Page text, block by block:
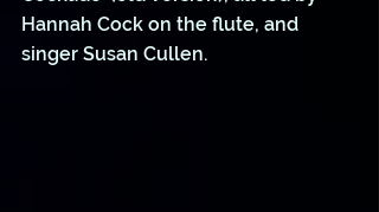
Hannah Cock on the flute, and
singer Susan Cullen.